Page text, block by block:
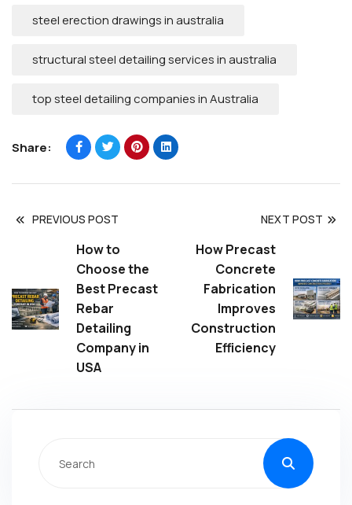
steel erection drawings in australia
structural steel detailing services in australia
top steel detailing companies in Australia
Share:
PREVIOUS POST
How to
Choose the
Best Precast
Rebar
Detailing
Company in
USA
NEXT POST
How Precast
Concrete
Fabrication
Improves
Construction
Efficiency